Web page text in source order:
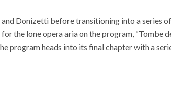
Donizetti before transitioning into a series
the lone opera aria on the program, “Tombe
program heads into its final chapter with a